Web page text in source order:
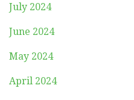
July 2024
June 2024
May 2024
April 2024